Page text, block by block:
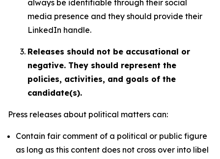
always be identifiable through their social
media presence and they should provide their
LinkedIn handle.
Releases should not be accusational or
negative. They should represent the
policies, activities, and goals of the
candidate(s).
Press releases about political matters can:
Contain fair comment of a political or public figure
as long as this content does not cross over into libel